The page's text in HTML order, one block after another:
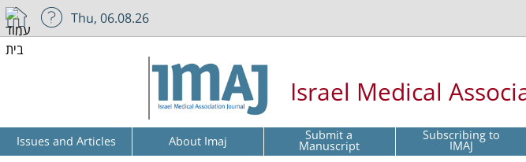
Thu, 06.08.26
Israel Medical
Issues and Articles About Imaj Submit a
Manuscript Subscribing to
IMAJ